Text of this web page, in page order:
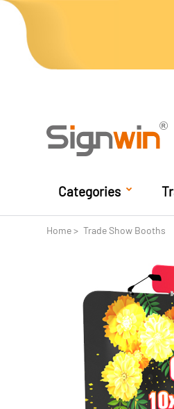
Categories
Home Trade Show Booths